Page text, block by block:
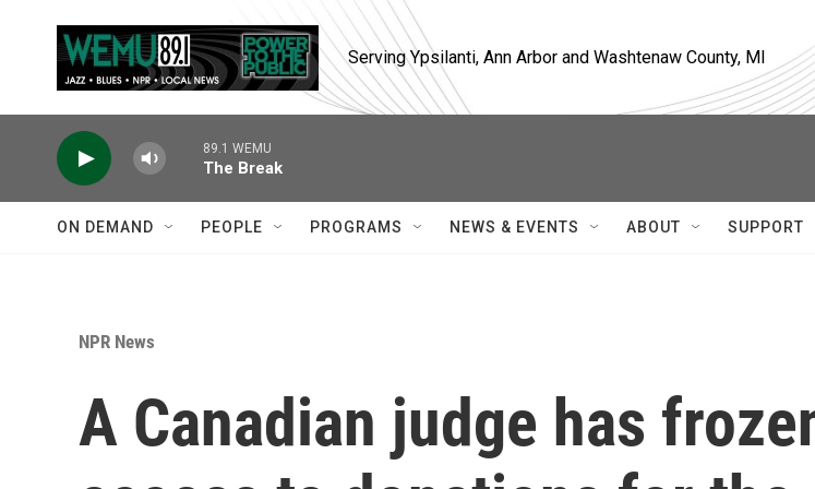
Serving Ypsilanti, Ann Arbor and Washtenaw County, MI
89.1 WEMU
The Break
ON DEMAND PEOPLE PROGRAMS NEWS & EVENTS ABOUT SUPPORT
NPR News
A Canadian judge has